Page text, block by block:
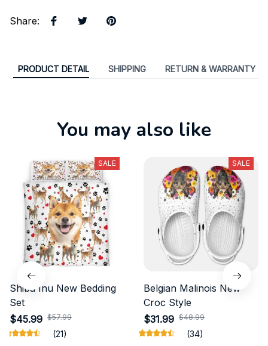
Share:
PRODUCT DETAIL SHIPPING RETURN & WARRANTY
You may also like
SALE
Shiba Inu New Bedding
Set
$45.99 $57.99
(21)
SALE
Belgian Malinois New
Croc Style
$31.99 $48.99
(34)